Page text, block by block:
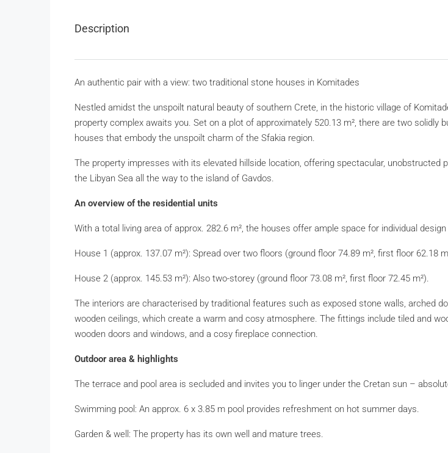
Description
An authentic pair with a view: two traditional stone houses in Komitades
Nestled amidst the unspoilt natural beauty of southern Crete, in the historic village of
property complex awaits you. Set on a plot of approximately 520.13 m², there are two solidly
houses that embody the unspoilt charm of the Sfakia region.
The property impresses with its elevated hillside location, offering spectacular, unobstructed
the Libyan Sea all the way to the island of Gavdos.
An overview of the residential units
With a total living area of approx. 282.6 m², the houses offer ample space for individual
House 1 (approx. 137.07 m²): Spread over two floors (ground floor 74.89 m², first floor 62.18
House 2 (approx. 145.53 m²): Also two-storey (ground floor 73.08 m², first floor 72.45 m²).
The interiors are characterised by traditional features such as exposed stone walls, arched
wooden ceilings, which create a warm and cosy atmosphere. The fittings include tiled and
wooden doors and windows, and a cosy fireplace connection.
Outdoor area & highlights
The terrace and pool area is secluded and invites you to linger under the Cretan sun –
Swimming pool: An approx. 6 x 3.85 m pool provides refreshment on hot summer days.
Garden & well: The property has its own well and mature trees.